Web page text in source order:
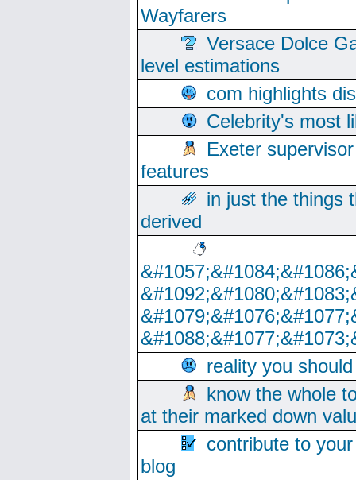
Wayfarers
Versace Dolce
level estimations
com highlights
Celebrity's most
Exeter
features
in just the things
derived
reality you
know the whole
at their marked down
contribute to
blog